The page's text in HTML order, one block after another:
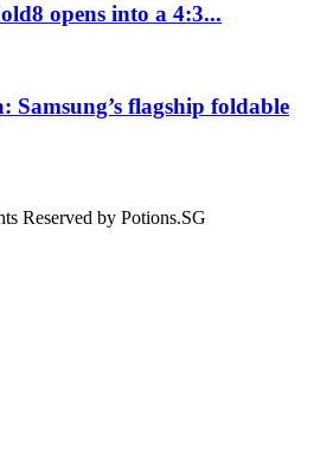
opens into a 4:3...
flagship foldable
Reserved by Potions.SG